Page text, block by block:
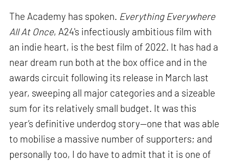
The Academy has spoken. Everything Everywhere
All At Once, A24's infectiously ambitious film with
an indie heart, is the best film of 2022. It has had a
near dream run both at the box office and in the
awards circuit following its release in March last
year, sweeping all major categories and a sizeable
sum for its relatively small budget. It was this
year’s definitive underdog story—one that was able
to mobilise a massive number of supporters; and
personally too, I do have to admit that it is one of